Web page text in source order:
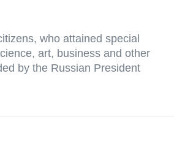
who attained special
art, business and other
by the Russian President